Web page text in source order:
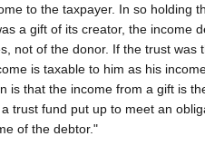
to the taxpayer. In so holding
a gift of its creator, the income
not of the donor. If the trust was
is taxable to him as his
is that the income from a gift is
trust fund put up to meet an
of the debtor."